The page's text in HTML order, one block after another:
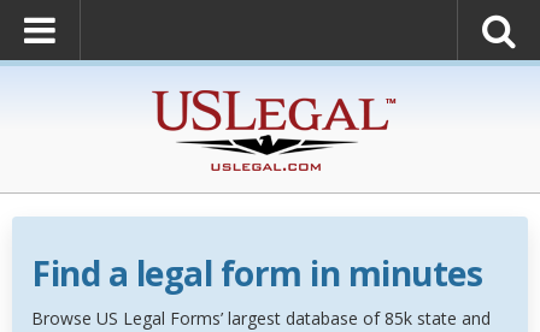
Find a legal form in minutes
Browse US Legal Forms’ largest database of 85k state and